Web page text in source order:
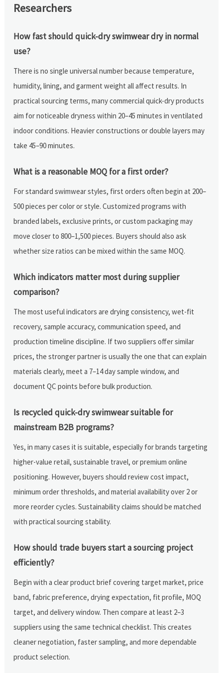
Researchers
How fast should quick-dry swimwear dry in normal
use?
There is no single universal number because temperature,
humidity, lining, and garment weight all affect results. In
practical sourcing terms, many commercial quick-dry products
aim for noticeable dryness within 20–45 minutes in ventilated
indoor conditions. Heavier constructions or double layers may
take 45–90 minutes.
What is a reasonable MOQ for a first order?
For standard swimwear styles, first orders often begin at 200–
500 pieces per color or style. Customized programs with
branded labels, exclusive prints, or custom packaging may
move closer to 800–1,500 pieces. Buyers should also ask
whether size ratios can be mixed within the same MOQ.
Which indicators matter most during supplier
comparison?
The most useful indicators are drying consistency, wet-fit
recovery, sample accuracy, communication speed, and
production timeline discipline. If two suppliers offer similar
prices, the stronger partner is usually the one that can explain
materials clearly, meet a 7–14 day sample window, and
document QC points before bulk production.
Is recycled quick-dry swimwear suitable for
mainstream B2B programs?
Yes, in many cases it is suitable, especially for brands targeting
higher-value retail, sustainable travel, or premium online
positioning. However, buyers should review cost impact,
minimum order thresholds, and material availability over 2 or
more reorder cycles. Sustainability claims should be matched
with practical sourcing stability.
How should trade buyers start a sourcing project
efficiently?
Begin with a clear product brief covering target market, price
band, fabric preference, drying expectation, fit profile, MOQ
target, and delivery window. Then compare at least 2–3
suppliers using the same technical checklist. This creates
cleaner negotiation, faster sampling, and more dependable
product selection.